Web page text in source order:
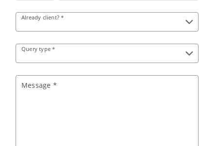
Already client? *
Query type *
Message *